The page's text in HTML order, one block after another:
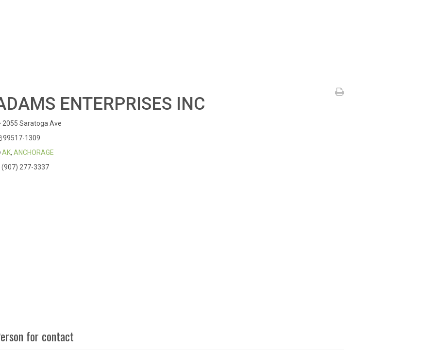
ENTERPRISES INC
2055 Saratoga Ave
99517-1309
AK, ANCHORAGE
(907) 277-3337
for contact